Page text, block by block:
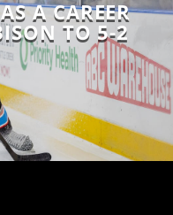
A CAREER
TO 5-2